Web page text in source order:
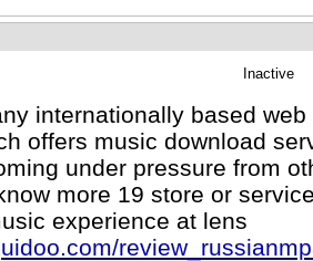
Inactive
internationally based
offers music download
under pressure from
more 19 store or
experience at lens